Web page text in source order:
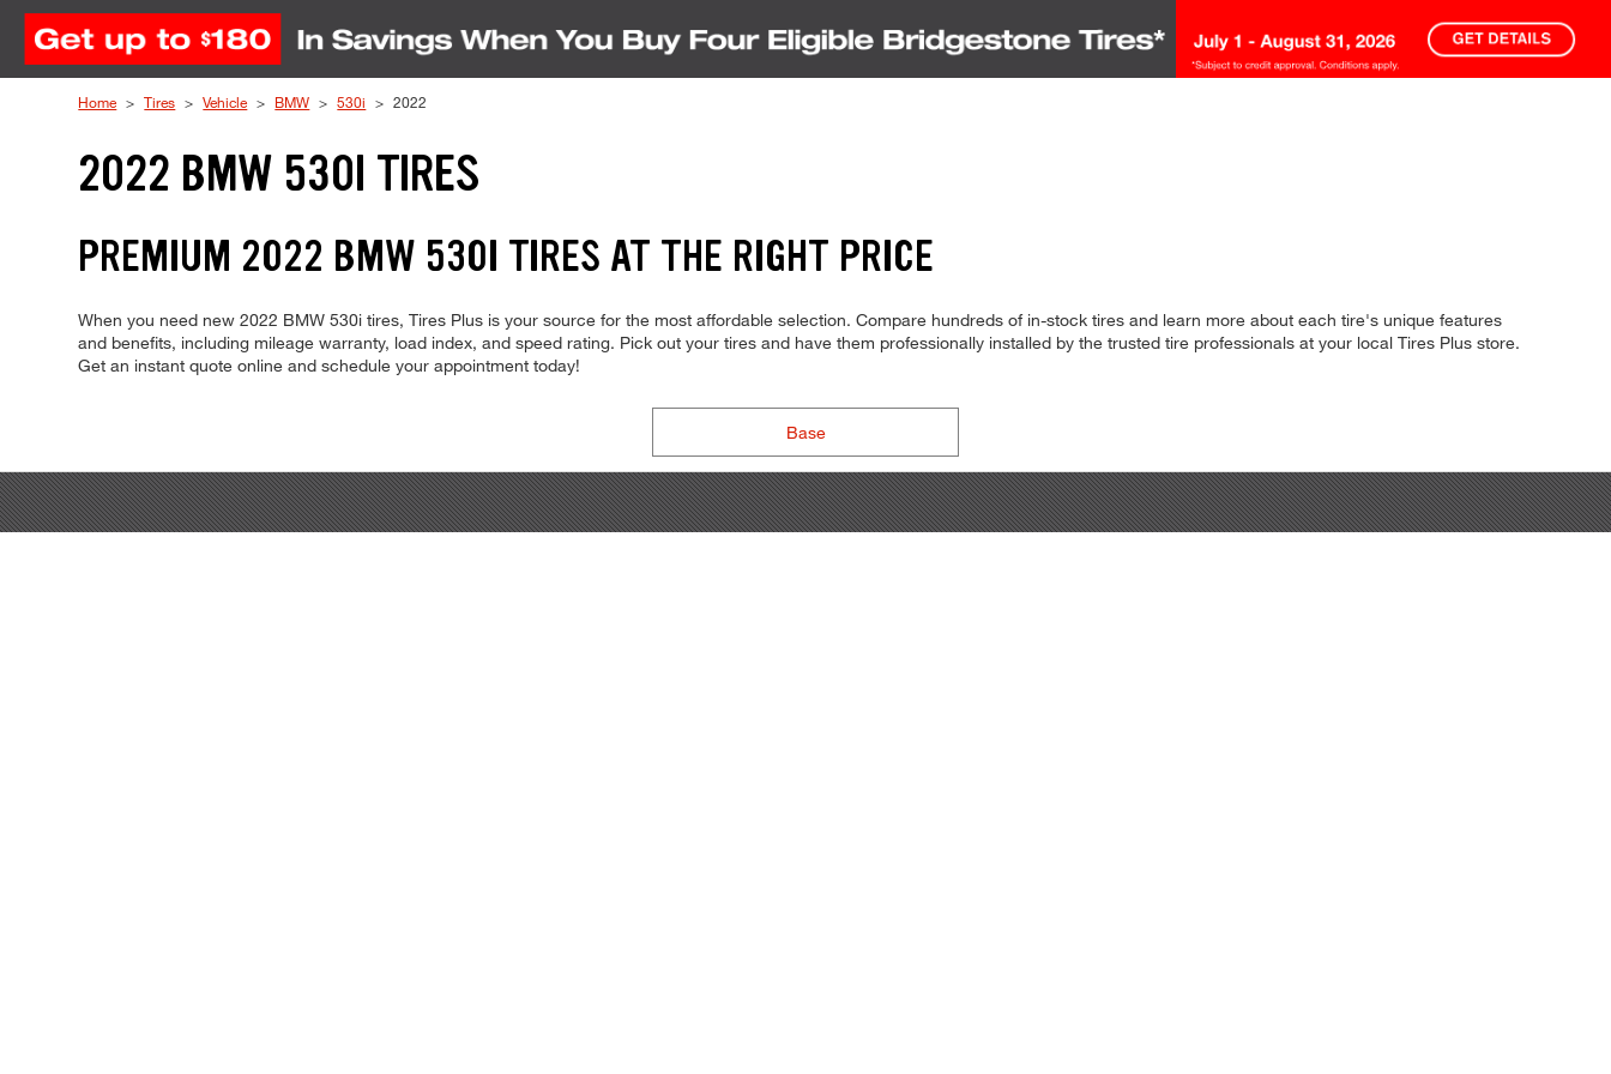
Skip to Content
Home Tires Vehicle BMW 530i 2022
2022 BMW 530I TIRES
PREMIUM 2022 BMW 530I TIRES AT THE RIGHT PRICE
When you need new 2022 BMW 530i tires, Tires Plus is your source for the most affordable selection. Compare hundreds of in-stock tires and learn more about each tire's unique features
and benefits, including mileage warranty, load index, and speed rating. Pick out your tires and have them professionally installed by the trusted tire professionals at your local Tires Plus store.
Get an instant quote online and schedule your appointment today!
Base